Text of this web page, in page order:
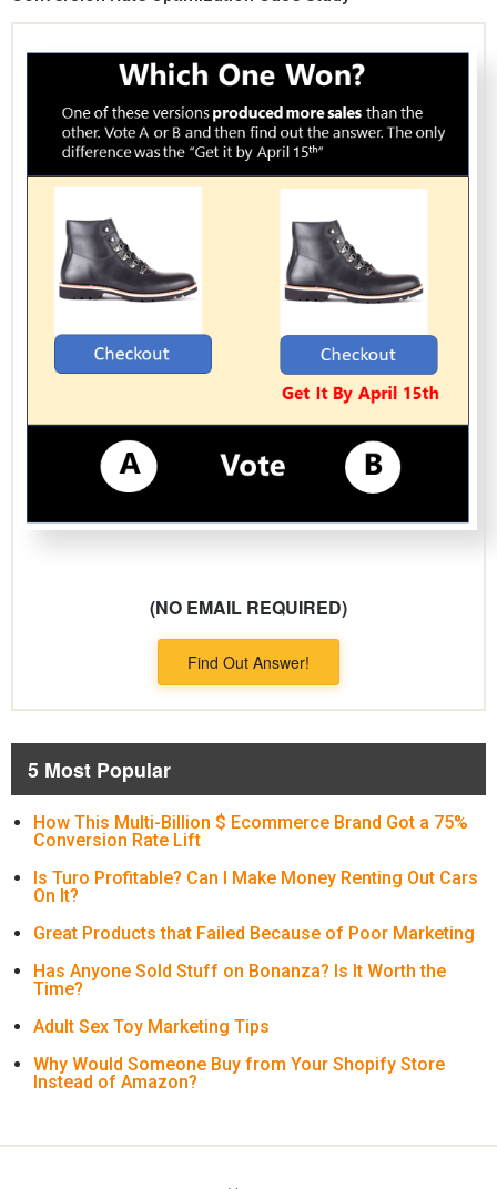
(NO EMAIL REQUIRED)
Find Out Answer!
5 Most Popular
How This Multi-Billion $ Ecommerce Brand Got a 75%
Conversion Rate Lift
Is Turo Profitable? Can I Make Money Renting Out Cars
On It?
Great Products that Failed Because of Poor Marketing
Has Anyone Sold Stuff on Bonanza? Is It Worth the
Time?
Adult Sex Toy Marketing Tips
Why Would Someone Buy from Your Shopify Store
Instead of Amazon?